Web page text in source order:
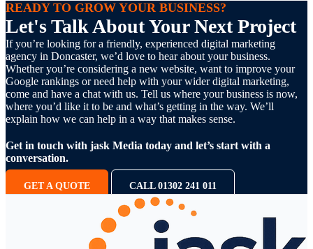
READY TO GROW YOUR BUSINESS?
Let's Talk About Your Next Project
If you’re looking for a friendly, experienced digital marketing
agency in Doncaster, we’d love to hear about your business.
Whether you’re considering a new website, want to improve your
Google rankings or need help with your wider digital marketing,
come and have a chat with us. Tell us where your business is now,
where you’d like it to be and what’s getting in the way. We’ll
explain how we can help in a way that makes sense.
Get in touch with jask Media today and let’s start with a
conversation.
GET A QUOTE CALL 01302 241 011